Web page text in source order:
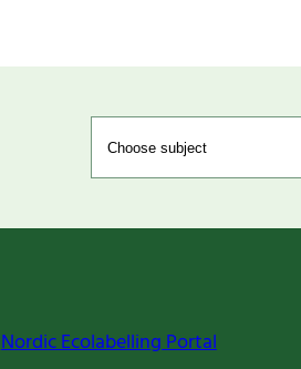
Nordic Ecolabelling Portal